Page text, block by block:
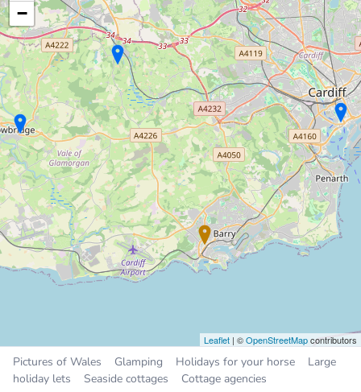
Kingfisher Cottage
Holiday Cottage 7.3 miles
Sleeps 4, 2 bedrooms
£100 to £125 per night
Sleeps 2 4 5 6 12 25 All
Places near Barry
Rhoose 3.1 miles
Wenvoe 3.4 miles
Dinas Powys 3.9 miles
Penarth
Cardiff
−
Leaflet | ©OpenStreetMapcontributors
Pictures of Wales Glamping Holidays for your horse
Large
holiday lets
Seaside cottages Cottage agencies